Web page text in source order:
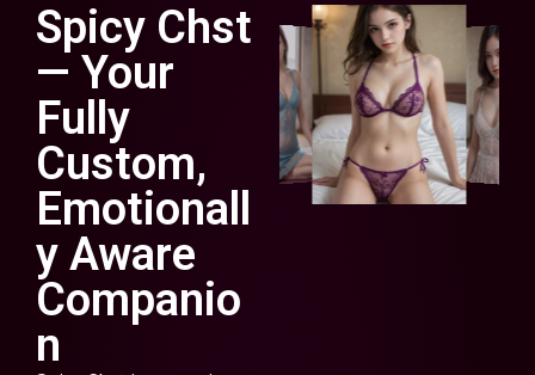
Spicy Chst
— Your
Fully
Custom,
Emotionall
y Aware
Companio
n